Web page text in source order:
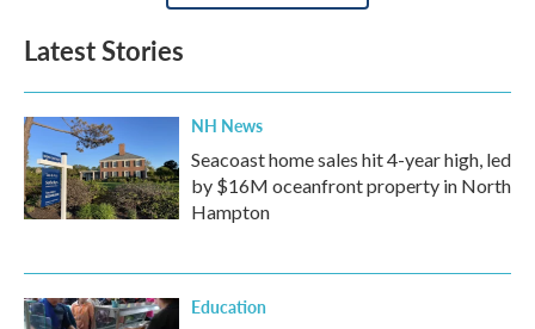
Latest Stories
NH News
Seacoast home sales hit 4-year high, led
by $16M oceanfront property in North
Hampton
Education